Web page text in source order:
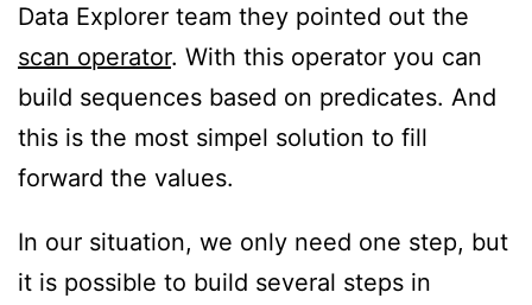
Data Explorer team they pointed out the
scan operator. With this operator you can
build sequences based on predicates. And
this is the most simpel solution to fill
forward the values.
In our situation, we only need one step, but
it is possible to build several steps in